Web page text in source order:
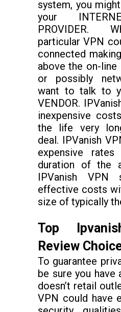
system, you
your
PROVIDER.
particular VPN
connected
above the on-
or possibly
want to talk to
VENDOR.
inexpensive
the life very
deal. IPVanish
expensive
duration of the
IPVanish VPN
effective costs
size of typically
Top
Review
To guarantee
be sure you have
doesn’t retail
VPN could have